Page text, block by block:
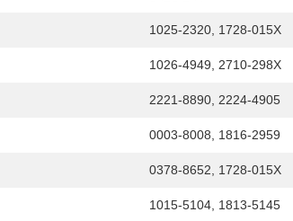
1025-2320, 1728-015X
1026-4949, 2710-298X
2221-8890, 2224-4905
0003-8008, 1816-2959
0378-8652, 1728-015X
1015-5104, 1813-5145